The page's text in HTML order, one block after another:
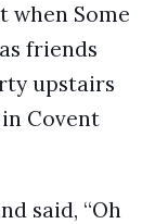
when Some
friends
upstairs
Covent
said, “Oh